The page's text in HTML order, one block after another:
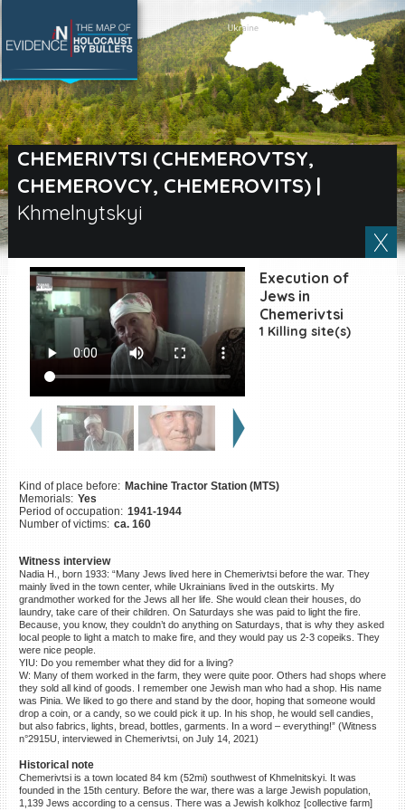
CHEMERIVTSI (CHEMEROVTSY,
CHEMEROVCY, CHEMEROVITS)|
Khmelnytskyi
Execution of
Jews in
Chemerivtsi
1 Killing site(s)
Kind of place before: Machine Tractor Station (MTS)
Memorials: Yes
Period of occupation: 1941-1944
Number of victims: ca. 160
Witness interview
Nadia H., born 1933: “Many Jews lived here in Chemerivtsi before the war. They
mainly lived in the town center, while Ukrainians lived in the outskirts. My
grandmother worked for the Jews all her life. She would clean their houses, do
laundry, take care of their children. On Saturdays she was paid to light the fire.
Because, you know, they couldn’t do anything on Saturdays, that is why they asked
local people to light a match to make fire, and they would pay us 2-3 copeiks. They
were nice people.
YIU: Do you remember what they did for a living?
W: Many of them worked in the farm, they were quite poor. Others had shops where
they sold all kind of goods. I remember one Jewish man who had a shop. His name
was Pinia. We liked to go there and stand by the door, hoping that someone would
drop a coin, or a candy, so we could pick it up. In his shop, he would sell candies,
but also fabrics, lights, bread, bottles, garments. In a word – everything!” (Witness
n°2915U, interviewed in Chemerivtsi, on July 14, 2021)
Historical note
Chemerivtsi is a town located 84 km (52mi) southwest of Khmelnitskyi. It was
founded in the 15th century. Before the war, there was a large Jewish population,
1,139 Jews according to a census. There was a Jewish kolkhoz [collective farm]
SEARCH BY LOCATION
Village
Full text search
EN|ES
Killing sites of Jewish
victims online
Killing sites of Jewish
victims soon online
DONATE
©2023 Yahad-In Unum |Terms
of use
Supports & Partners